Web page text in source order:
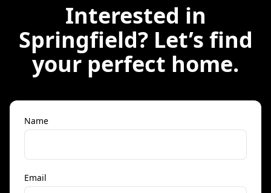
Interested in
Springfield? Let’s find
your perfect home.
Name
Email